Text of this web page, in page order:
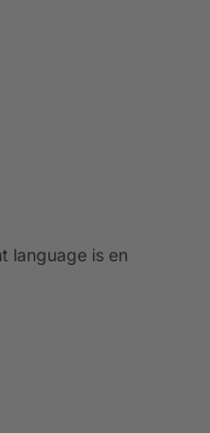
language is en